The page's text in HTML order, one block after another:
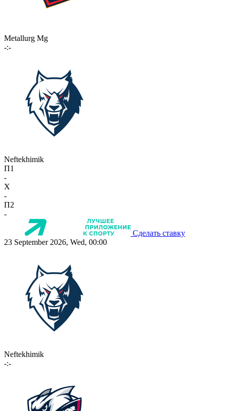
Metallurg Mg
-:-
Neftekhimik
П1
-
X
-
П2
-
Сделать ставку
23 September 2026, Wed, 00:00
Neftekhimik
-:-